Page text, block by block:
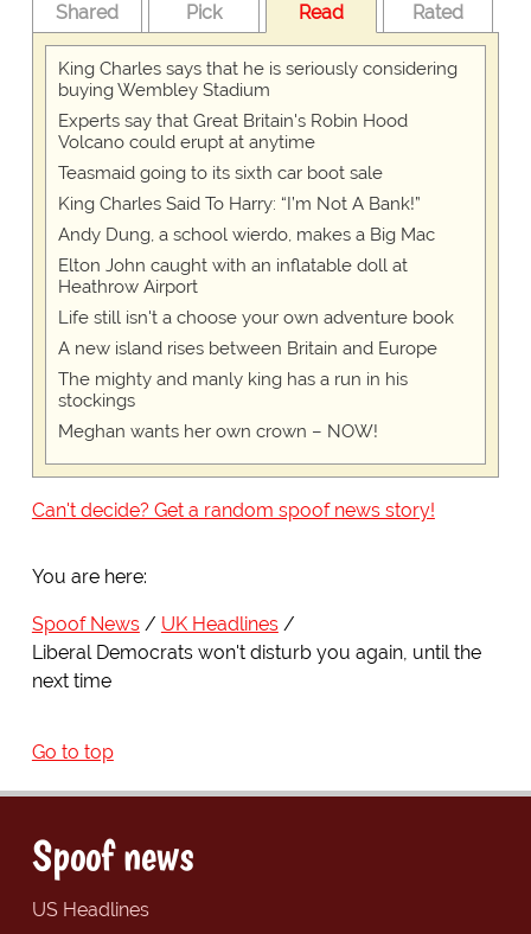
Shared Pick Read Rated
King Charles says that he is seriously considering
buying Wembley Stadium
Experts say that Great Britain's Robin Hood
Volcano could erupt at anytime
Teasmaid going to its sixth car boot sale
King Charles Said To Harry: “I’m Not A Bank!”
Andy Dung, a school wierdo, makes a Big Mac
Elton John caught with an inflatable doll at
Heathrow Airport
Life still isn't a choose your own adventure book
A new island rises between Britain and Europe
The mighty and manly king has a run in his
stockings
Meghan wants her own crown – NOW!
Can't decide? Get a random spoof news story!
You are here:
Spoof News
UK Headlines
Liberal Democrats won't disturb you again, until the
next time
Go to top
Spoof news
US Headlines